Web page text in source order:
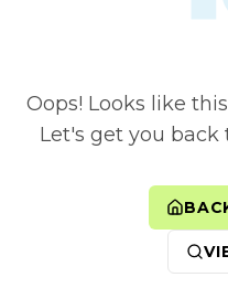
Oops! Looks like
Let's get you